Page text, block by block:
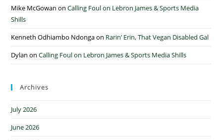
Mike McGowan onCalling Foul on Lebron James & Sports Media
Shills
Kenneth Odhiambo Ndongaon Rarin’ Erin, That Vegan Disabled Gal
Dylan onCalling Foul on Lebron James & Sports Media Shills
Archives
July 2026
June 2026